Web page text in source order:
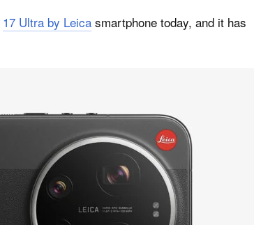
17 Ultra by Leica smartphone today, and it has